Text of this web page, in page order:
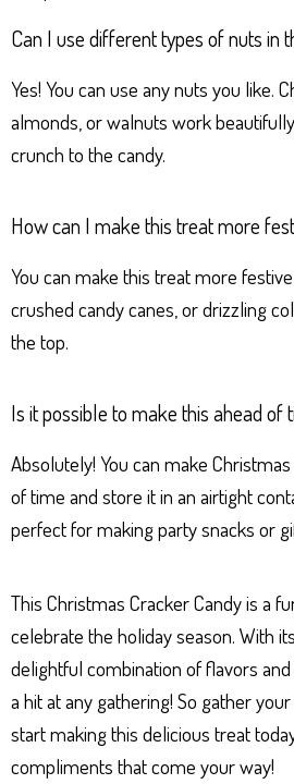
Can I use different types of nuts in
Yes! You can use any nuts you like.
almonds, or walnuts work
crunch to the candy.
How can I make this treat more
You can make this treat more
crushed candy canes, or drizzling
the top.
Is it possible to make this ahead of
Absolutely! You can make
of time and store it in an airtight
perfect for making party snacks or
This Christmas Cracker Candy is a
celebrate the holiday season. With
delightful combination of flavors
a hit at any gathering! So gather
start making this delicious treat
compliments that come your way!